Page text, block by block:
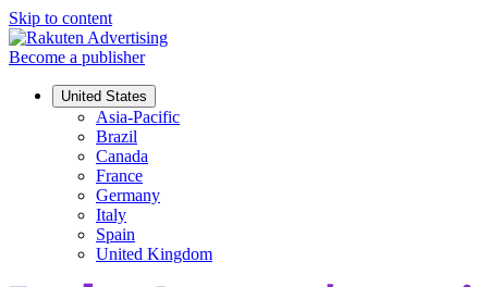
Skip to content
Become a publisher
United States
Asia-Pacific
Brazil
Canada
France
Germany
Italy
Spain
United Kingdom